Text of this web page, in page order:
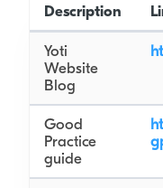
Description
Yoti
Website
Blog
Good
Practice
guide